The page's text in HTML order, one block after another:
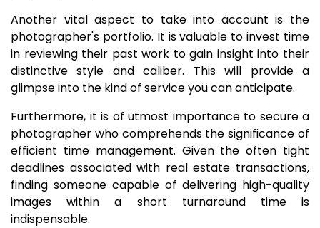
Another vital aspect to take into account is the
photographer's portfolio. It is valuable to invest time
in reviewing their past work to gain insight into their
distinctive style and caliber. This will provide a
glimpse into the kind of service you can anticipate.
Furthermore, it is of utmost importance to secure a
photographer who comprehends the significance of
efficient time management. Given the often tight
deadlines associated with real estate transactions,
finding someone capable of delivering high-quality
images within a short turnaround time is
indispensable.